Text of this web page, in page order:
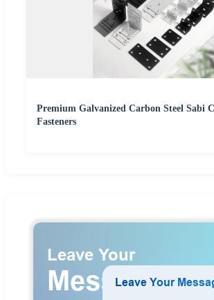
Premium Galvanized Carbon Steel Sabi
Fasteners